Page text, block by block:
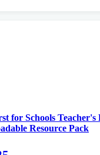
for Schools Teacher's
Resource Pack